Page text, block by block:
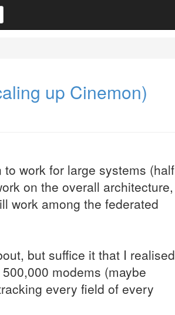
up Cinemon)
work for large systems (half
on the overall architecture,
work among the federated
but suffice it that I realised
modems (maybe
every field of every